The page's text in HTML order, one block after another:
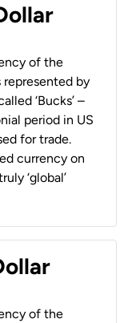
of the
by
‘Bucks’ –
period in US
for trade.
currency on
‘global’
of the